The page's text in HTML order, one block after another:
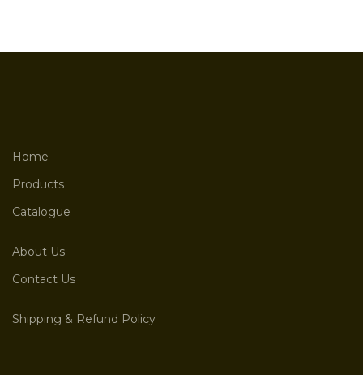
Home
Products
Catalogue
About Us
Contact Us
Shipping & Refund Policy